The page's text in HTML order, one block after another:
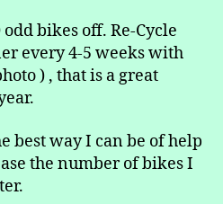
bikes off. Re-Cycle
every 4-5 weeks with
) , that is a great
best way I can be of help
the number of bikes I